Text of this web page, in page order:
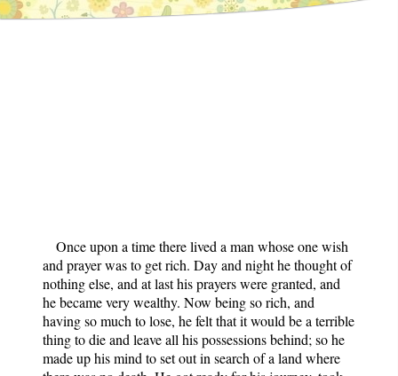
Once upon a time there lived a man whose one wish
and prayer was to get rich. Day and night he thought of
nothing else, and at last his prayers were granted, and
he became very wealthy. Now being so rich, and
having so much to lose, he felt that it would be a terrible
thing to die and leave all his possessions behind; so he
made up his mind to set out in search of a land where